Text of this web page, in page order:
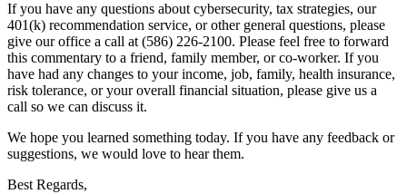
If you have any questions about cybersecurity, tax strategies, our
401(k) recommendation service, or other general questions, please
give our office a call at (586) 226-2100. Please feel free to forward
this commentary to a friend, family member, or co-worker. If you
have had any changes to your income, job, family, health insurance,
risk tolerance, or your overall financial situation, please give us a
call so we can discuss it.
We hope you learned something today. If you have any feedback or
suggestions, we would love to hear them.
Best Regards,